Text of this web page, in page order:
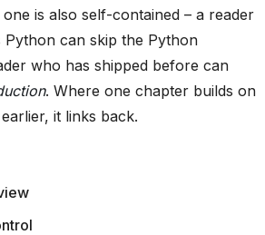
is also self-contained – a reader
can skip the Python
who has shipped before can
. Where one chapter builds on
it links back.